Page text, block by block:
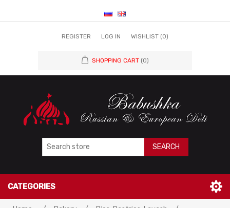
REGISTER LOG IN WISHLIST (0)
SHOPPING CART (0)
SEARCH
CATEGORIES
Attribute name Attribute value